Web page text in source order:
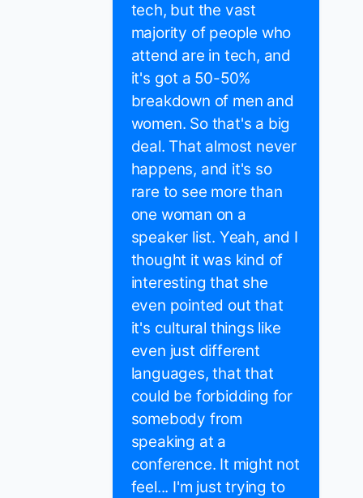
tech, but the vast
majority of people who
attend are in tech, and
it's got a 50-50%
breakdown of men and
women. So that's a big
deal. That almost never
happens, and it's so
rare to see more than
one woman on a
speaker list. Yeah, and I
thought it was kind of
interesting that she
even pointed out that
it's cultural things like
even just different
languages, that that
could be forbidding for
somebody from
speaking at a
conference. It might not
feel... I'm just trying to